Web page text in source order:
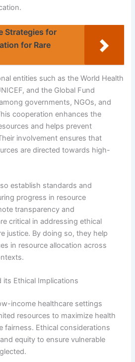
Strategies for
for Rare
entities such as the World Health
and the Global Fund
governments, NGOs, and
cooperation enhances the
and helps prevent
involvement ensures that
are directed towards high-
establish standards and
progress in resource
transparency and
critical in addressing ethical
justice. By doing so, they help
in resource allocation across
its Ethical Implications
income healthcare settings
resources to maximize health
fairness. Ethical considerations
equity to ensure vulnerable